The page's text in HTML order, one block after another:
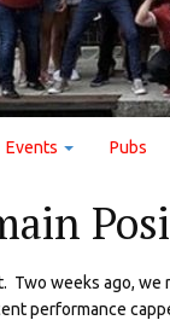
Events Pubs
Two weeks ago, we
performance